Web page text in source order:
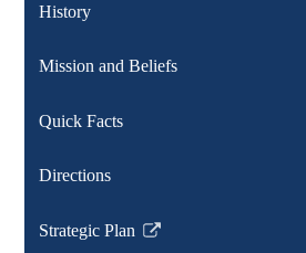
History
Mission and Beliefs
Quick Facts
Directions
Strategic Plan
Link